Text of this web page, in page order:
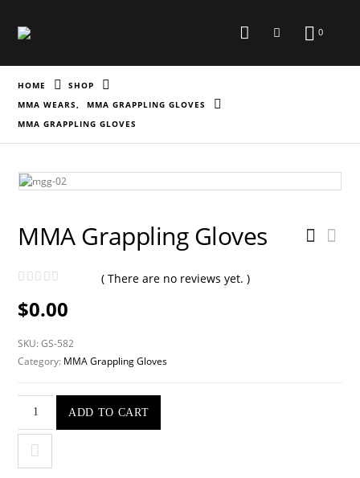
0
HOME
SHOP
MMA WEARS,
MMA GRAPPLING GLOVES
MMA GRAPPLING GLOVES
MMA Grappling Gloves
( There are no reviews yet. )
$0.00
SKU:GS-582
Category: MMA Grappling Gloves
ADD TO CART